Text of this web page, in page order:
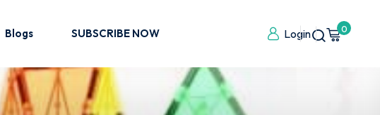
Blogs SUBSCRIBE NOW Login 0